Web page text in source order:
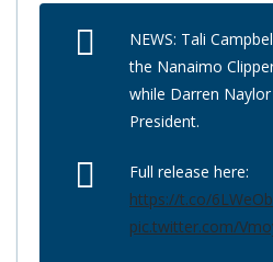
NEWS: Tali
the Nanaimo
while Darren
President.
Full release here:
https://t.co/
pic.twitter.com/